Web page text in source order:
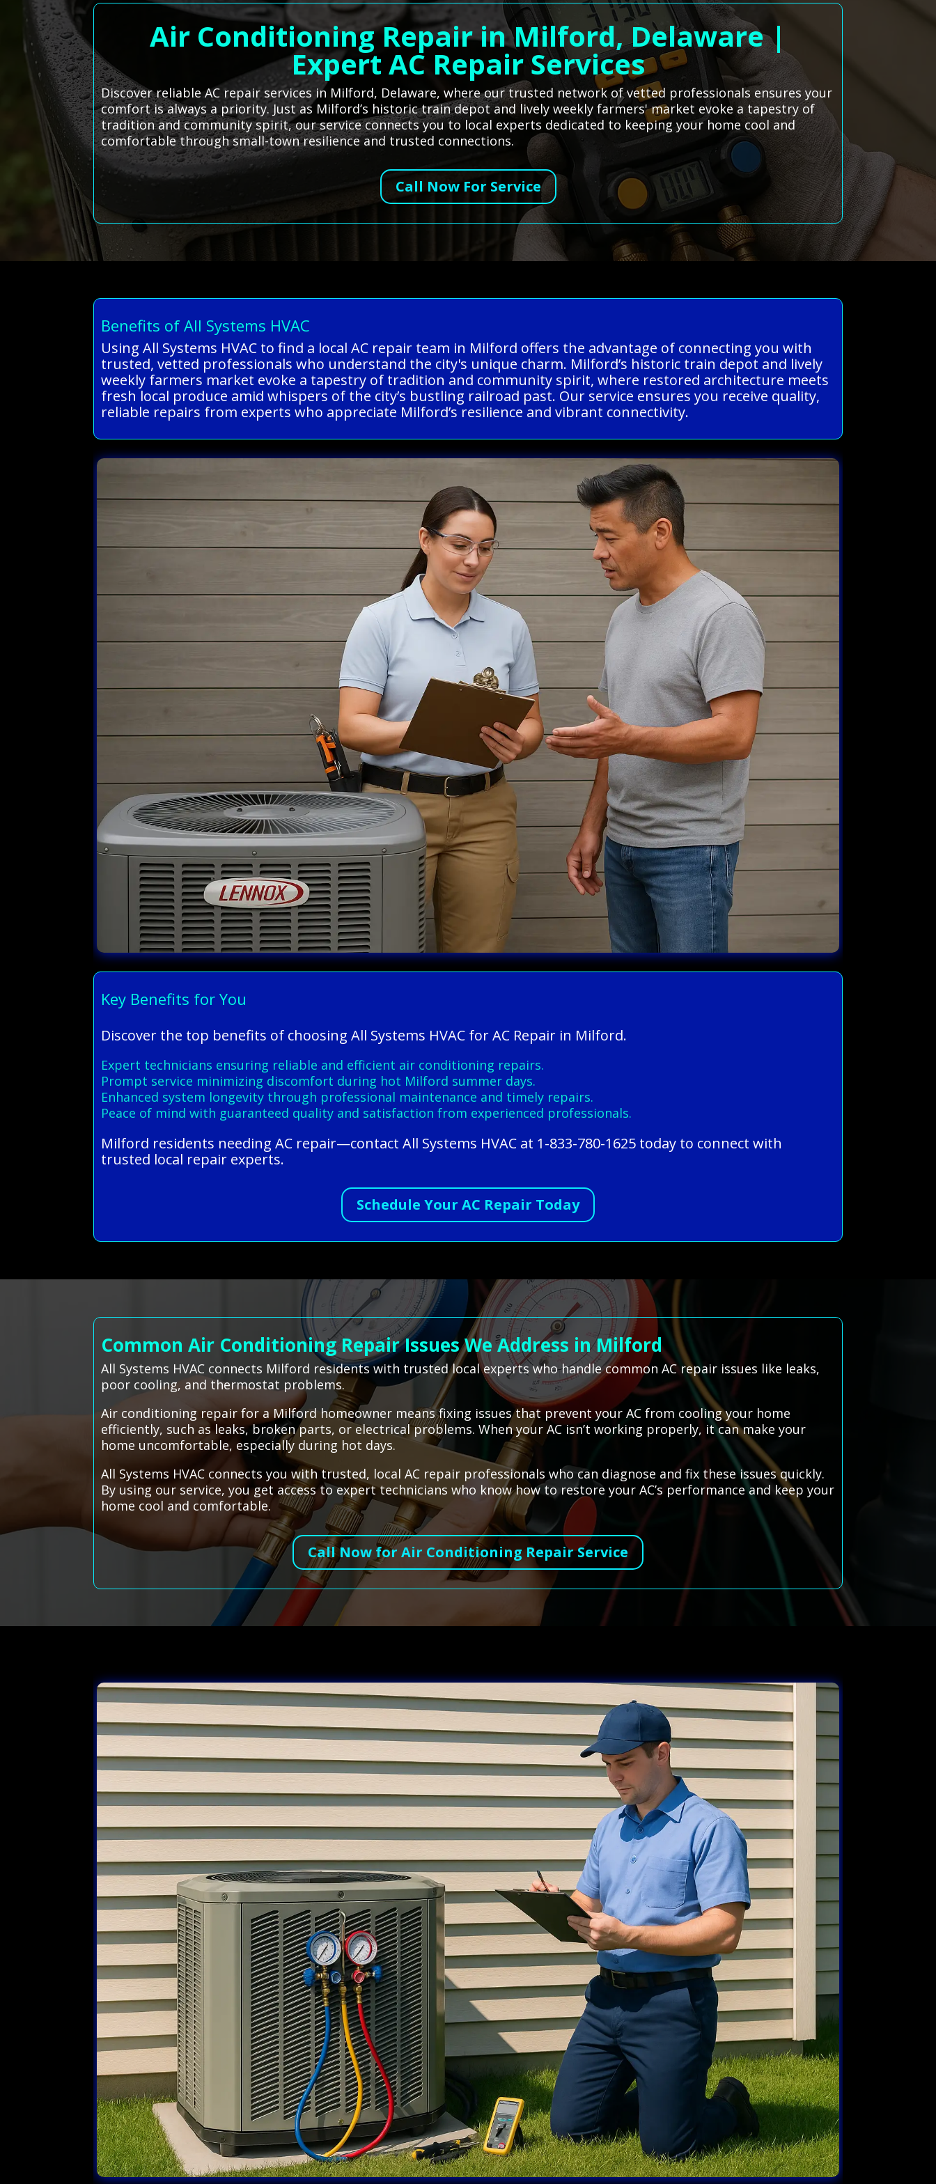
Air Conditioning Repair in Milford, Delaware |
Expert AC Repair Services
Discover reliable AC repair services in Milford, Delaware, where our trusted network of vetted professionals ensures your
comfort is always a priority. Just as Milford’s historic train depot and lively weekly farmers' market evoke a tapestry of
tradition and community spirit, our service connects you to local experts dedicated to keeping your home cool and
comfortable through small-town resilience and trusted connections.
Call Now For Service
Benefits of All Systems HVAC
Using All Systems HVAC to find a local AC repair team in Milford offers the advantage of connecting you with
trusted, vetted professionals who understand the city's unique charm. Milford’s historic train depot and lively
weekly farmers market evoke a tapestry of tradition and community spirit, where restored architecture meets
fresh local produce amid whispers of the city’s bustling railroad past. Our service ensures you receive quality,
reliable repairs from experts who appreciate Milford’s resilience and vibrant connectivity.
Key Benefits for You
Discover the top benefits of choosing All Systems HVAC for AC Repair in Milford.
Expert technicians ensuring reliable and efficient air conditioning repairs.
Prompt service minimizing discomfort during hot Milford summer days.
Enhanced system longevity through professional maintenance and timely repairs.
Peace of mind with guaranteed quality and satisfaction from experienced professionals.
Milford residents needing AC repair—contact All Systems HVAC at 1-833-780-1625 today to connect with
trusted local repair experts.
Schedule Your AC Repair Today
Common Air Conditioning Repair Issues We Address in Milford
All Systems HVAC connects Milford residents with trusted local experts who handle common AC repair issues like leaks,
poor cooling, and thermostat problems.
Air conditioning repair for a Milford homeowner means fixing issues that prevent your AC from cooling your home
efficiently, such as leaks, broken parts, or electrical problems. When your AC isn’t working properly, it can make your
home uncomfortable, especially during hot days.
All Systems HVAC connects you with trusted, local AC repair professionals who can diagnose and fix these issues quickly.
By using our service, you get access to expert technicians who know how to restore your AC’s performance and keep your
home cool and comfortable.
Call Now for Air Conditioning Repair Service